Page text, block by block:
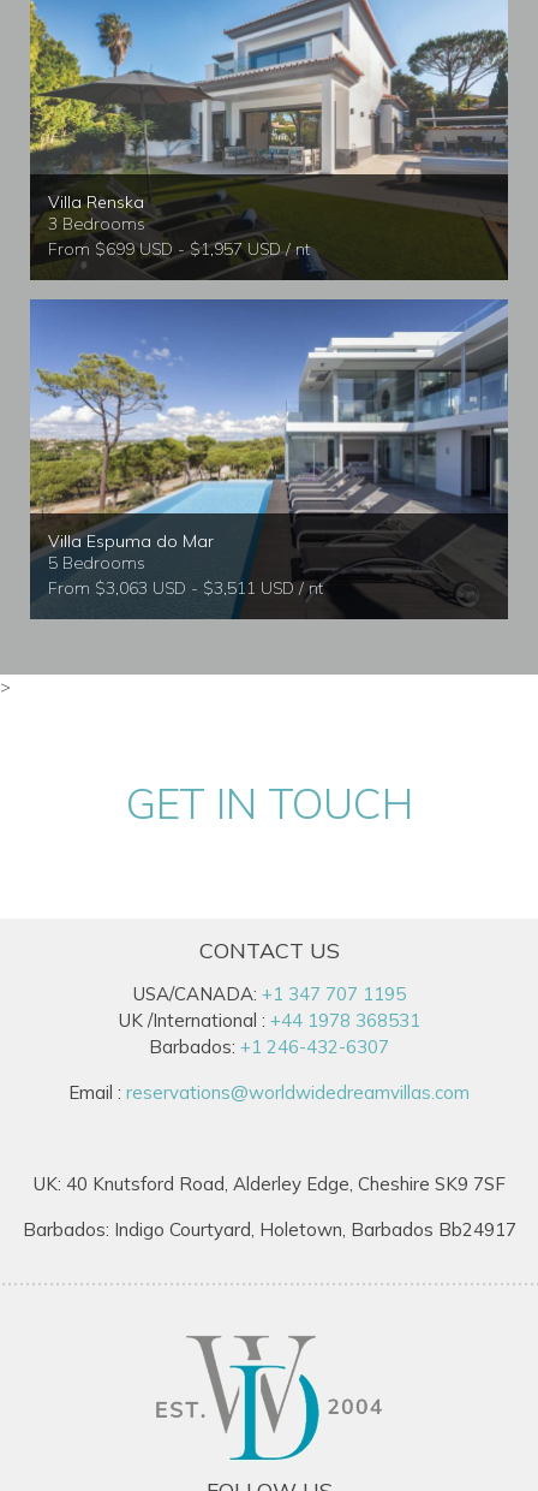
Villa Renska
3 Bedrooms
From $699 USD - $1,957 USD / nt
Villa Espuma do Mar
5 Bedrooms
From $3,063 USD - $3,511 USD / nt
>
GET IN TOUCH
CONTACT US
USA/CANADA: +1 347 707 1195
UK /International : +44 1978 368531
Barbados: +1 246-432-6307
Email : reservations@worldwidedreamvillas.com
UK: 40 Knutsford Road, Alderley Edge, Cheshire SK9 7SF
Barbados: Indigo Courtyard, Holetown, Barbados Bb24917